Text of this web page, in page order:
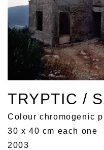
TRYPTIC /
Colour chromogenic
30 x 40 cm each one
2003